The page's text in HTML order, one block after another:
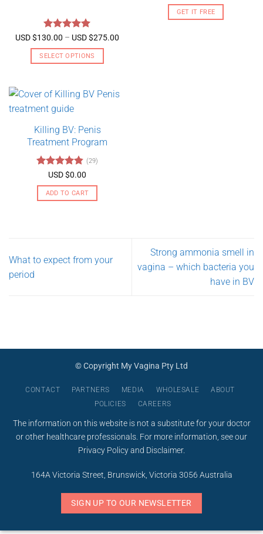
Rated 5
out of 5
USD $130.00 – USD $275.00
SELECT OPTIONS
has
multiple
The
options
may
be
chosen
on
out of 5
GET IT FREE
Killing BV: Penis
Treatment Program
Rated4.79
out of 5
(29)
USD $0.00
ADD TO CART
What to expect from your
period
Strong ammonia smell in
vagina – which bacteria you
have in BV
© Copyright My Vagina Pty Ltd
CONTACT PARTNERS MEDIA WHOLESALE
ABOUT
POLICIES
CAREERS
The information on this website is not a substitute for your doctor
or other healthcare professionals. For more information, see our
Privacy Policyand Disclaimer.
164A Victoria Street, Brunswick, Victoria 3056 Australia
SIGN UP TO OUR NEWSLETTER